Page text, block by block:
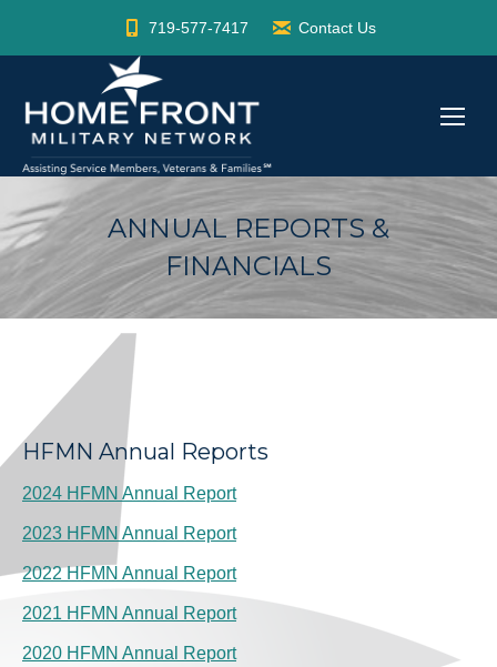
719-577-7417 Contact Us
ANNUAL REPORTS &
FINANCIALS
HFMN Annual Reports
2024 HFMN Annual Report
2023 HFMN Annual Report
2022 HFMN Annual Report
2021 HFMN Annual Report
2020 HFMN Annual Report